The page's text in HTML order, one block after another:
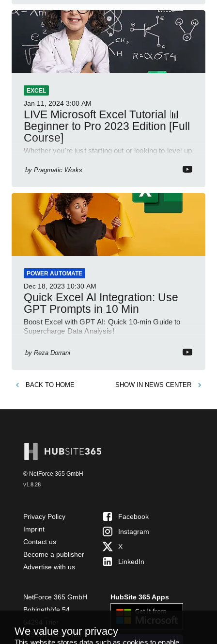
EXCEL
Jan 11, 2024 3:00 AM
LIVE Microsoft Excel Tutorial 📊
Beginner to Pro 2023 Edition [Full
Course]
Whether you're just starting out or looking to level up
be your guide to Microsoft Excel.
by Pragmatic Works
POWER AUTOMATE
Dec 18, 2023 10:30 AM
Quick Excel AI Integration: Use
GPT Prompts in 10 Min
Boost Excel with GPT AI: Quick 10-min Guide to
Supercharge Data Analysis!
by Reza Dorrani
BACK TO HOME SHOW IN NEWS CENTER
© NetForce 365 GmbH
v1.8.28
Privacy Policy
Imprint
Contact us
Become a publisher
Advertise with us
Facebook
Instagram
X
LinkedIn
NetForce 365 GmbH
Bobinethöfe 54
+49 651 49364480
HubSite 365 Apps
We value your privacy
This website stores data such as cookies to enable